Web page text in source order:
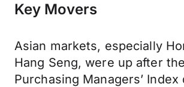
Key Movers
Asian markets, especially
Hang Seng, were up after
Purchasing Managers’ Index